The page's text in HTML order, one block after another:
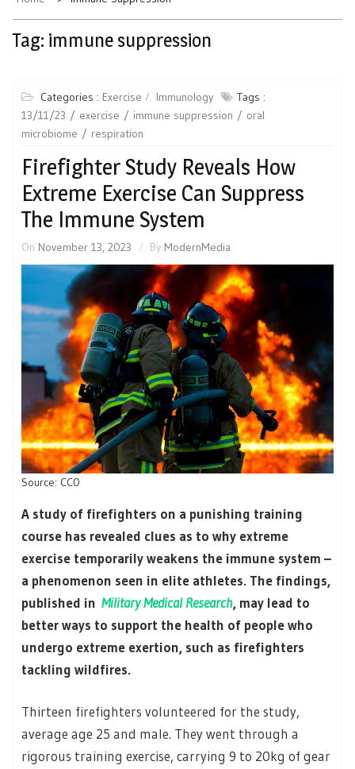
Tag: immune suppression
Categories : Exercise Immunology
Tags :
13/11/23
exercise immune suppression
oral
microbiome
respiration
Firefighter Study Reveals How
Extreme Exercise Can Suppress
The Immune System
On November 13, 2023 By ModernMedia
Source: CC0
A study of firefighters on a punishing training
course has revealed clues as to why extreme
exercise temporarily weakens the immune system –
a phenomenon seen in elite athletes. The findings,
published in Military Medical Research, may lead to
better ways to support the health of people who
undergo extreme exertion, such as firefighters
tackling wildfires.
Thirteen firefighters volunteered for the study,
average age 25 and male. They went through a
rigorous training exercise, carrying 9 to 20kg of gear